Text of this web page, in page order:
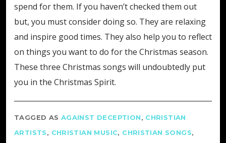
spend for them. If you haven’t checked them out
but, you must consider doing so. They are relaxing
and inspire good times. They also help you to reflect
on things you want to do for the Christmas season.
These three Christmas songs will undoubtedly put
you in the Christmas Spirit.
TAGGED AS AGAINST DECEPTION, CHRISTIAN
ARTISTS, CHRISTIAN MUSIC, CHRISTIAN SONGS,